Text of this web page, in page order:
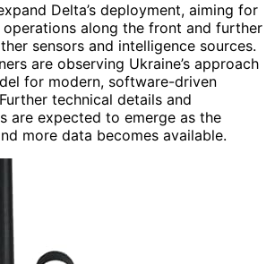
Delta’s deployment, aiming for
along the front and further
sensors and intelligence sources.
are observing Ukraine’s approach
for modern, software-driven
technical details and
are expected to emerge as the
more data becomes available.